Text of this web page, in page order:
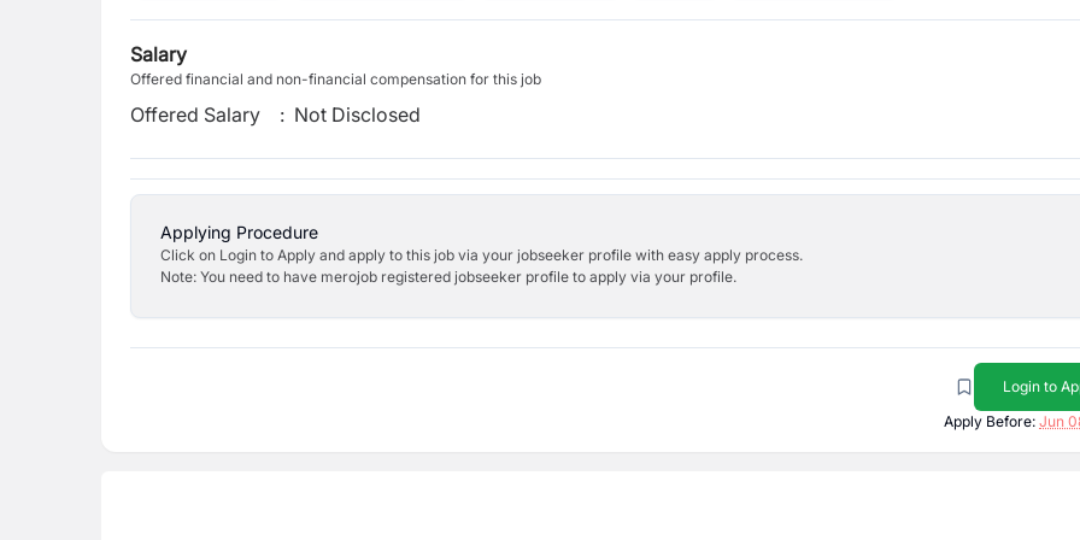
Salary
Offered financial and non-financial compensation for this job
Offered Salary : Not Disclosed
Applying Procedure
Click on Login to Apply and apply to this job via your jobseeker profile with easy apply process.
Note: You need to have merojob registered jobseeker profile to apply via your profile.
Login to
Apply Before: Jun